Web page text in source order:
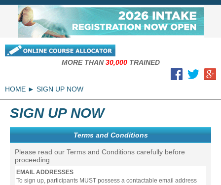
MORE THAN30,000TRAINED
HOME SIGN UP NOW
SIGN UP NOW
Terms and Conditions
Please read our Terms and Conditions carefully before
proceeding.
EMAIL ADDRESSES
To sign up, participants MUST possess a contactable email address